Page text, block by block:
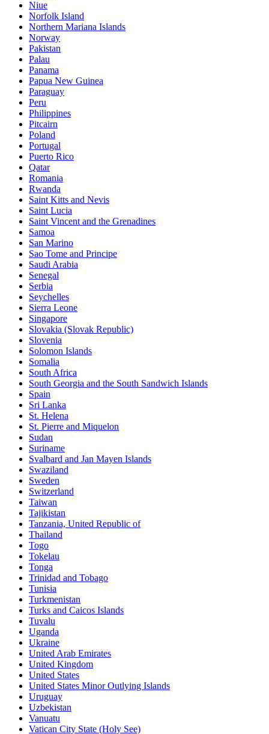
Niue
Norfolk Island
Northern Mariana Islands
Norway
Pakistan
Palau
Panama
Papua New Guinea
Paraguay
Peru
Philippines
Pitcairn
Poland
Portugal
Puerto Rico
Qatar
Romania
Rwanda
Saint Kitts and Nevis
Saint Lucia
Saint Vincent and the Grenadines
Samoa
San Marino
Sao Tome and Principe
Saudi Arabia
Senegal
Serbia
Seychelles
Sierra Leone
Singapore
Slovakia (Slovak Republic)
Slovenia
Solomon Islands
Somalia
South Africa
South Georgia and the South Sandwich Islands
Spain
Sri Lanka
St. Helena
St. Pierre and Miquelon
Sudan
Suriname
Svalbard and Jan Mayen Islands
Swaziland
Sweden
Switzerland
Taiwan
Tajikistan
Tanzania, United Republic of
Thailand
Togo
Tokelau
Tonga
Trinidad and Tobago
Tunisia
Turkmenistan
Turks and Caicos Islands
Tuvalu
Uganda
Ukraine
United Arab Emirates
United Kingdom
United States
United States Minor Outlying Islands
Uruguay
Uzbekistan
Vanuatu
Vatican City State (Holy See)